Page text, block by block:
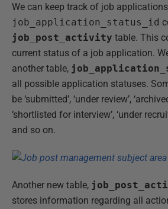
We can keep track of job
job_application_status_id
job_post_activity table. This
current status of a job application.
another table,
all possible application statuses.
be ‘submitted’, ‘under review’,
‘shortlisted for interview’, ‘under
and so on.
Another new table,
stores information regarding all